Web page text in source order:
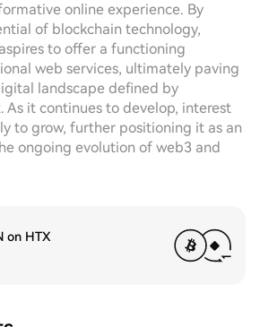
online experience. By
of blockchain technology,
to offer a functioning
web services, ultimately paving
landscape defined by
As it continues to develop, interest
to grow, further positioning it as an
ongoing evolution of web3 and
on HTX